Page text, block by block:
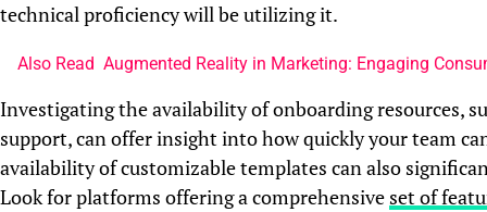
technical proficiency will be utilizing it.
Also Read Augmented Reality in Marketing: Engaging
Investigating the availability of onboarding resources,
support, can offer insight into how quickly your team
availability of customizable templates can also
Look for platforms offering a comprehensive set of